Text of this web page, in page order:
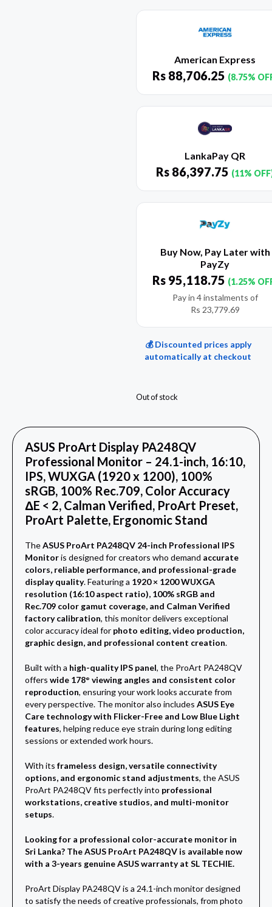
American Express
Rs 88,706.25 (8.75%
LankaPay QR
Rs 86,397.75 (11%
Buy Now, Pay Later with
PayZy
Rs 95,118.75 (1.25%
Pay in 4 instalments of
Rs 23,779.69
💰 Discounted prices apply
automatically at checkout
Out of stock
ASUS ProArt Display PA248QV
Professional Monitor – 24.1-inch, 16:10,
IPS, WUXGA (1920 x 1200), 100%
sRGB, 100% Rec.709, Color Accuracy
ΔE < 2, Calman Verified, ProArt Preset,
ProArt Palette, Ergonomic Stand
TheASUS ProArt PA248QV 24-inch Professional IPS
Monitoris designed for creators who demand accurate
colors, reliable performance, and professional-grade
display quality. Featuring a 1920 × 1200 WUXGA
resolution (16:10 aspect ratio), 100% sRGB and
Rec.709 color gamut coverage, and Calman Verified
factory calibration, this monitor delivers exceptional
color accuracy ideal for photo editing, video production,
graphic design, and professional content creation.
Built with a high-quality IPS panel, the ProArt PA248QV
offers wide 178° viewing angles and consistent color
reproduction, ensuring your work looks accurate from
every perspective. The monitor also includes ASUS Eye
Care technology with Flicker-Free and Low Blue Light
features, helping reduce eye strain during long editing
sessions or extended work hours.
With its frameless design, versatile connectivity
options, and ergonomic stand adjustments, the ASUS
ProArt PA248QV fits perfectly into professional
workstations, creative studios, and multi-monitor
setups.
Looking for a professional color-accurate monitor in
Sri Lanka? The ASUS ProArt PA248QV is available now
with a 3-years genuine ASUS warranty at SL TECHIE.
ProArt Display PA248QV is a 24.1-inch monitor designed
to satisfy the needs of creative professionals, from photo